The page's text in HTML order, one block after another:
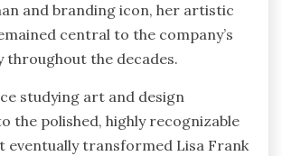
and branding icon, her artistic
central to the company’s
throughout the decades.
studying art and design
the polished, highly recognizable
eventually transformed Lisa Frank